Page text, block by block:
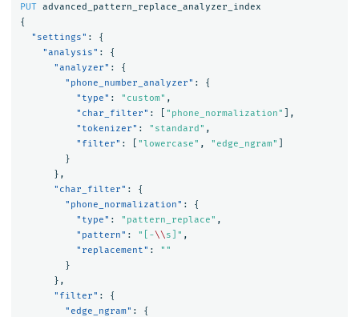
PUT advanced_pattern_replace_analyzer_index
{
"settings" :
{
"analysis" :
{
"analyzer" :
{
"phone_number_analyzer" :
{
"type" : "custom" ,
"char_filter" : "phone_normalization"
],
"tokenizer" : "standard" ,
"filter" : "lowercase" , "edge_ngram"
}
},
"char_filter" :
{
"phone_normalization" :
{
"type" : "pattern_replace" ,
"pattern" : "[-\\ s]" ,
"replacement" :
""
}
},
"filter" :
{
"edge_ngram" :
{